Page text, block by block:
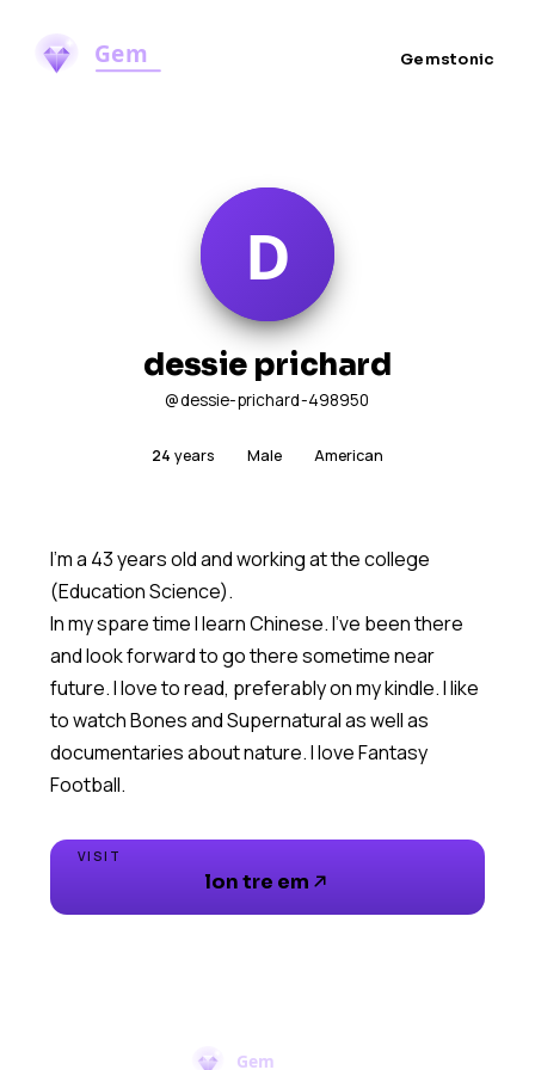
Gemstonic
dessie prichard
@dessie-prichard-498950
24 years Male American
I'm a 43 years old and working at the college
(Education Science).
In my spare time I learn Chinese. I've been there
and look forward to go there sometime near
future. I love to read, preferably on my kindle. I like
to watch Bones and Supernatural as well as
documentaries about nature. I love Fantasy
Football.
VISIT
lon tre em